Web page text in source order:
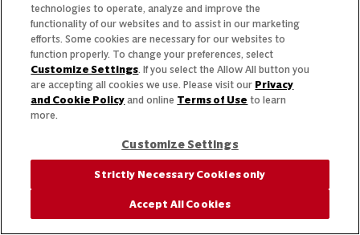
technologies to operate, analyze and improve the
functionality of our websites and to assist in our marketing
efforts. Some cookies are necessary for our websites to
function properly. To change your preferences, select
Customize Settings. If you select the Allow All button you
are accepting all cookies we use. Please visit our Privacy
and Cookie Policy and online Terms of Use to learn
more.
Customize Settings
Strictly Necessary Cookies only
Accept All Cookies